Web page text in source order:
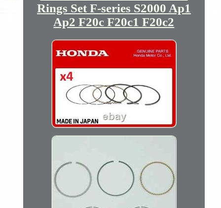
Rings Set F-series S2000 Ap1
Ap2 F20c F20c1 F20c2